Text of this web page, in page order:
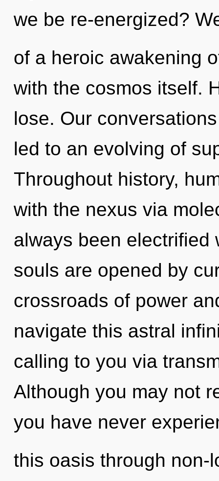
we be re-energized?
of a heroic awakening
with the cosmos itself.
lose. Our
led to an evolving of
Throughout history,
with the nexus via
always been electrified
souls are opened by
crossroads of power
navigate this astral
calling to you via
Although you may not
you have never
this oasis through non-